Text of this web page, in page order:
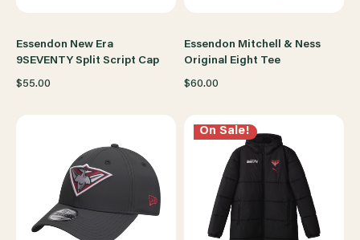
Essendon New Era
9SEVENTY Split Script Cap
$55.00
Essendon Mitchell & Ness
Original Eight Tee
$60.00
On Sale!